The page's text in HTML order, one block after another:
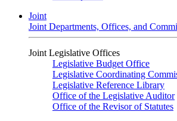
Joint
Joint Departments, Offices, and
Joint Legislative Offices
Legislative Budget Office
Legislative Coordinating
Legislative Reference Library
Office of the Legislative Auditor
Office of the Revisor of Statutes